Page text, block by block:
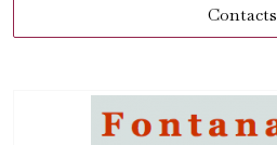
Contacts